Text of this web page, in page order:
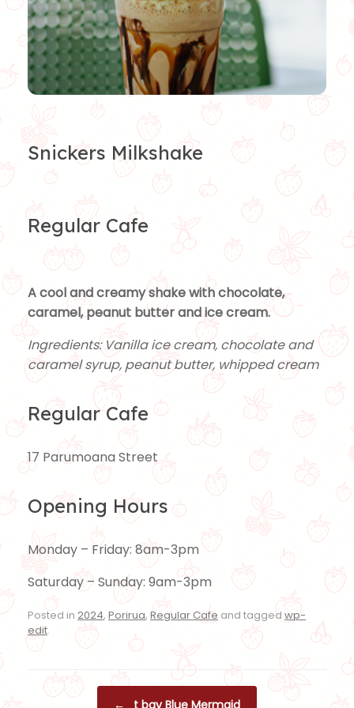
Snickers Milkshake
Regular Cafe
A cool and creamy shake with chocolate,
caramel, peanut butter and ice cream.
Ingredients: Vanilla ice cream, chocolate and
caramel syrup, peanut butter, whipped cream
Regular Cafe
17 Parumoana Street
Opening Hours
Monday – Friday: 8am-3pm
Saturday – Sunday: 9am-3pm
Posted in 2024, Porirua, Regular Cafe and tagged wp-
edit.
Post navigation
← t bay Blue Mermaid